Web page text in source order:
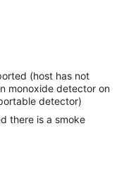
(host has not
monoxide detector on
detector)
there is a smoke